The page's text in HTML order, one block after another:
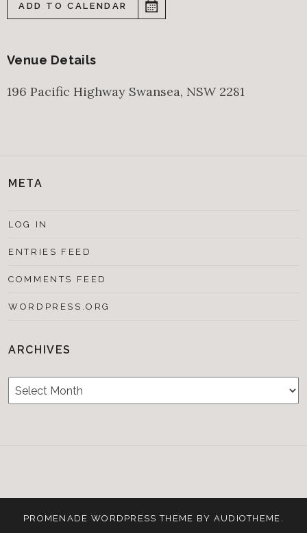
ADD TO CALENDAR
Venue Details
196 Pacific Highway Swansea, NSW 2281
META
LOG IN
ENTRIES FEED
COMMENTS FEED
WORDPRESS.ORG
ARCHIVES
Archives
&
Media
PROMENADE WORDPRESS THEME BY AUDIOTHEME